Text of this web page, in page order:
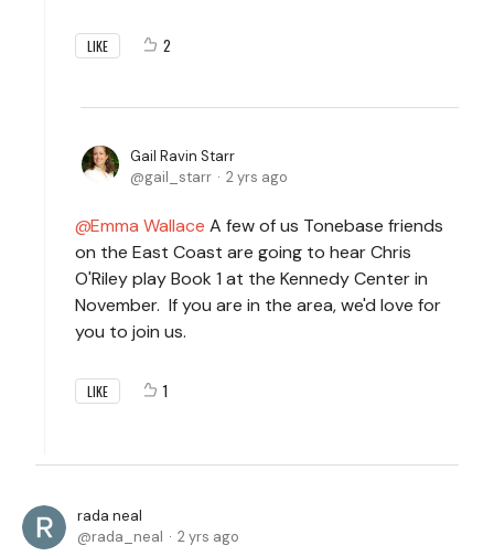
LIKE 2
Gail Ravin Starr
gail_starr
2 yrs ago
Emma Wallace A few of us Tonebase friends
on the East Coast are going to hear Chris
O'Riley play Book 1 at the Kennedy Center in
November. If you are in the area, we'd love for
you to join us.
LIKE 1
rada neal
rada_neal
2 yrs ago